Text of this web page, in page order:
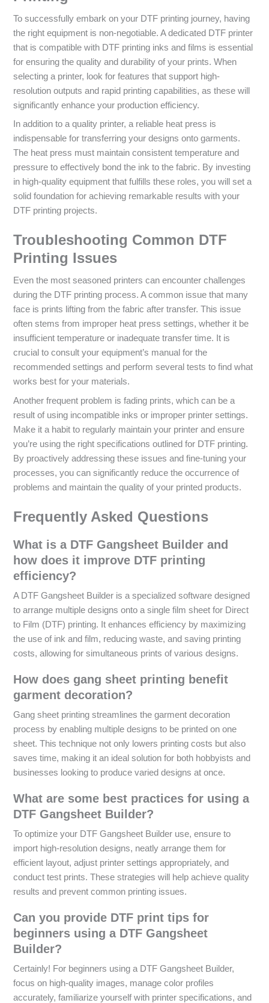
To successfully embark on your DTF printing journey, having
the right equipment is non-negotiable. A dedicated DTF printer
that is compatible with DTF printing inks and films is essential
for ensuring the quality and durability of your prints. When
selecting a printer, look for features that support high-
resolution outputs and rapid printing capabilities, as these will
significantly enhance your production efficiency.
In addition to a quality printer, a reliable heat press is
indispensable for transferring your designs onto garments.
The heat press must maintain consistent temperature and
pressure to effectively bond the ink to the fabric. By investing
in high-quality equipment that fulfills these roles, you will set a
solid foundation for achieving remarkable results with your
DTF printing projects.
Troubleshooting Common DTF
Printing Issues
Even the most seasoned printers can encounter challenges
during the DTF printing process. A common issue that many
face is prints lifting from the fabric after transfer. This issue
often stems from improper heat press settings, whether it be
insufficient temperature or inadequate transfer time. It is
crucial to consult your equipment’s manual for the
recommended settings and perform several tests to find what
works best for your materials.
Another frequent problem is fading prints, which can be a
result of using incompatible inks or improper printer settings.
Make it a habit to regularly maintain your printer and ensure
you’re using the right specifications outlined for DTF printing.
By proactively addressing these issues and fine-tuning your
processes, you can significantly reduce the occurrence of
problems and maintain the quality of your printed products.
Frequently Asked Questions
What is a DTF Gangsheet Builder and
how does it improve DTF printing
efficiency?
A DTF Gangsheet Builder is a specialized software designed
to arrange multiple designs onto a single film sheet for Direct
to Film (DTF) printing. It enhances efficiency by maximizing
the use of ink and film, reducing waste, and saving printing
costs, allowing for simultaneous prints of various designs.
How does gang sheet printing benefit
garment decoration?
Gang sheet printing streamlines the garment decoration
process by enabling multiple designs to be printed on one
sheet. This technique not only lowers printing costs but also
saves time, making it an ideal solution for both hobbyists and
businesses looking to produce varied designs at once.
What are some best practices for using a
DTF Gangsheet Builder?
To optimize your DTF Gangsheet Builder use, ensure to
import high-resolution designs, neatly arrange them for
efficient layout, adjust printer settings appropriately, and
conduct test prints. These strategies will help achieve quality
results and prevent common printing issues.
Can you provide DTF print tips for
beginners using a DTF Gangsheet
Builder?
Certainly! For beginners using a DTF Gangsheet Builder,
focus on high-quality images, manage color profiles
accurately, familiarize yourself with printer specifications, and